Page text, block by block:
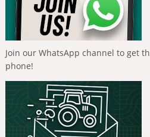
Join our WhatsApp channel to get
phone!